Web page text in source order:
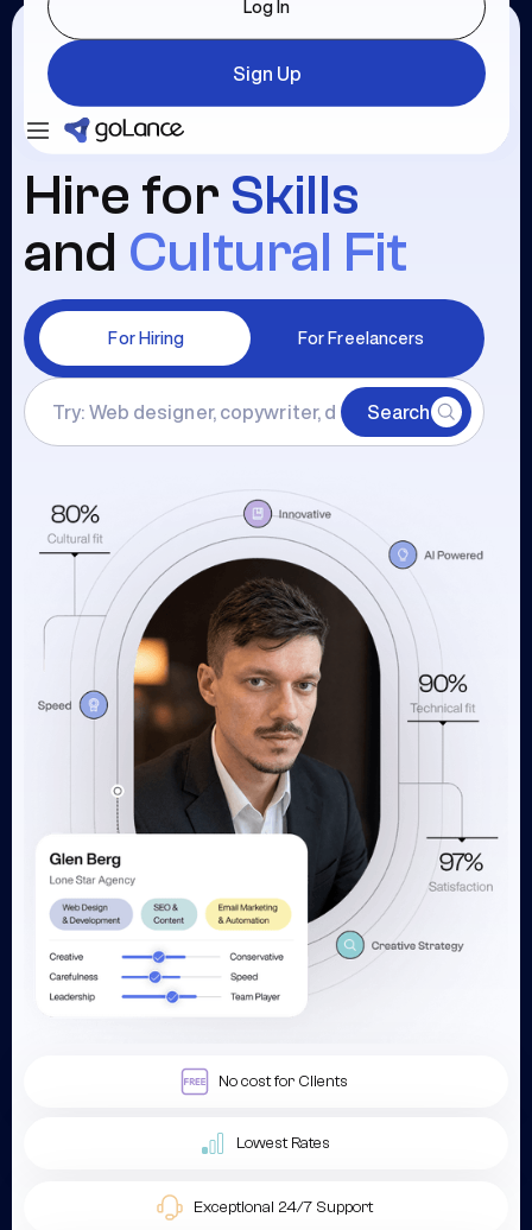
Log In
Sign Up
Hire for Skills
and Cultural Fit
For Hiring For Freelancers
Search
No cost for Clients
Lowest Rates
Exceptional 24/7 Support